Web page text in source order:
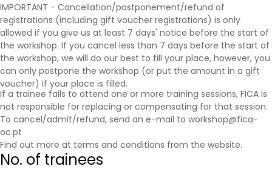
IMPORTANT - Cancellation/postponement/refund of
registrations (including gift voucher registrations) is only
allowed if you give us at least 7 days' notice before the start of
the workshop. If you cancel less than 7 days before the start of
the workshop, we will do our best to fill your place, however, you
can only postpone the workshop (or put the amount in a gift
voucher) if your place is filled.
If a trainee fails to attend one or more training sessions, FICA is
not responsible for replacing or compensating for that session.
To cancel/admit/refund, send an e-mail to workshop@fica-
oc.pt
Find out more at terms and conditions from the website.
No. of trainees